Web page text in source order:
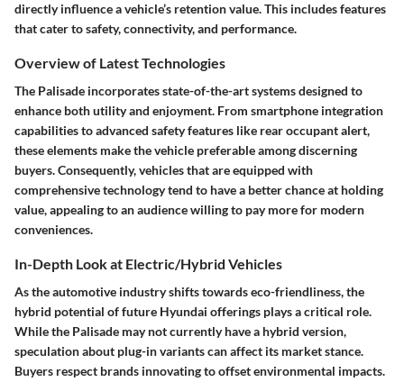
directly influence a vehicle’s retention value. This includes features
that cater to safety, connectivity, and performance.
Overview of Latest Technologies
The Palisade incorporates state-of-the-art systems designed to
enhance both utility and enjoyment. From smartphone integration
capabilities to advanced safety features like rear occupant alert,
these elements make the vehicle preferable among discerning
buyers. Consequently, vehicles that are equipped with
comprehensive technology tend to have a better chance at holding
value, appealing to an audience willing to pay more for modern
conveniences.
In-Depth Look at Electric/Hybrid Vehicles
As the automotive industry shifts towards eco-friendliness, the
hybrid potential of future Hyundai offerings plays a critical role.
While the Palisade may not currently have a hybrid version,
speculation about plug-in variants can affect its market stance.
Buyers respect brands innovating to offset environmental impacts.